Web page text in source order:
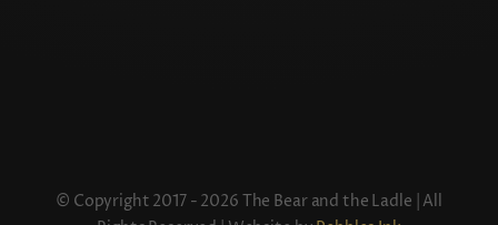
© Copyright 2017 - 2026 The Bear and the Ladle | All